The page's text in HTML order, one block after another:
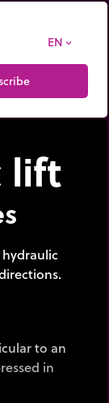
EN expand_more
lift
to an
in